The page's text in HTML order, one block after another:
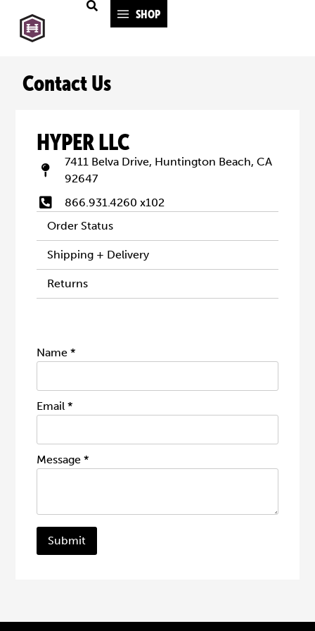
SHOP
Contact Us
HYPER LLC
7411 Belva Drive, Huntington Beach, CA
92647
866.931.4260 x102
Order Status
Shipping + Delivery
Returns
Name*
Email*
Message*
Submit